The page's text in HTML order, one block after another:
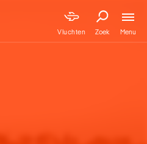
Vluchten Zoek Menu